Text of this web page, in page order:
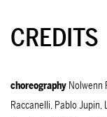
CREDITS
choreography Nolwenn
Raccanelli, Pablo